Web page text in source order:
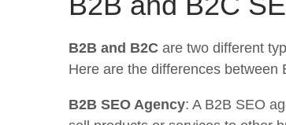
B2B and B2C are two different
Here are the differences between
B2B SEO Agency: A B2B SEO